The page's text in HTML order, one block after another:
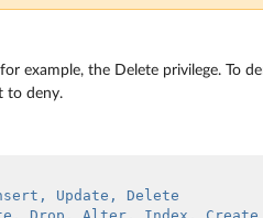
example, the Delete privilege. To
to deny.
Update, Delete
Drop, Alter, Index, Create